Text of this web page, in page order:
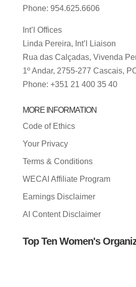
Phone: 954.625.6606
Int’l Offices
Linda Pereira, Int’l Liaison
Rua das Calçadas, Vivenda
1º Andar, 2755-277 Cascais,
Phone: +351 21 400 35 40
MORE INFORMATION
Code of Ethics
Your Privacy
Terms & Conditions
WECAI Affiliate Program
Earnings Disclaimer
AI Content Disclaimer
Top Ten Women's